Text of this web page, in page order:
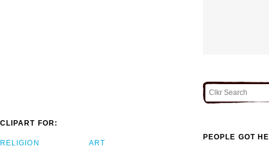
CLIPART FOR:
RELIGION ART
PEOPLE GOT